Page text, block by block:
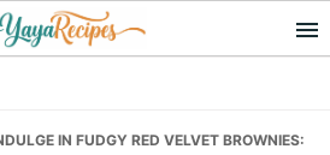
IN FUDGY RED VELVET BROWNIES: